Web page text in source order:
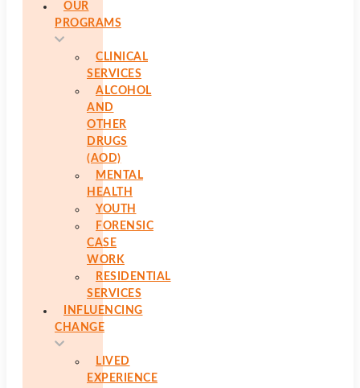
OUR
PROGRAMS
CLINICAL
SERVICES
ALCOHOL
AND
OTHER
DRUGS
(AOD)
MENTAL
HEALTH
YOUTH
FORENSIC
CASE
WORK
RESIDENTIAL
SERVICES
INFLUENCING
CHANGE
LIVED
EXPERIENCE